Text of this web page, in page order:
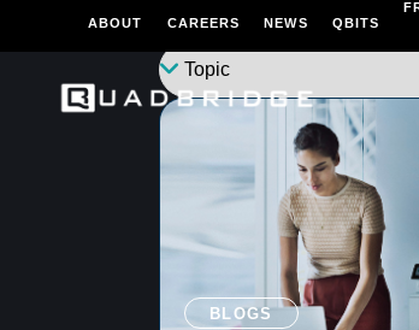
ABOUT CAREERS NEWS QBITS
BLOGS